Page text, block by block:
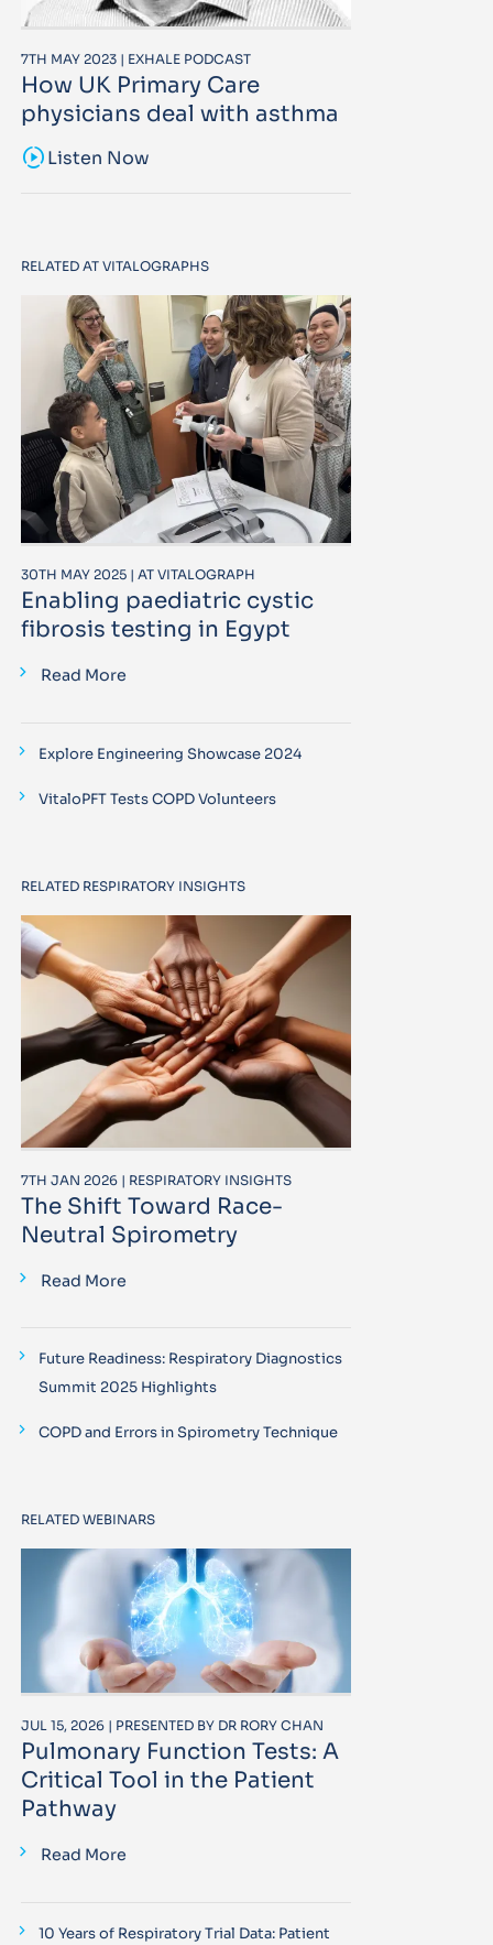
7TH MAY 2023 | EXHALE PODCAST
How UK Primary Care
physicians deal with asthma
sound_samplerListen Now
RELATED AT VITALOGRAPHS
30TH MAY 2025 | AT VITALOGRAPH
Enabling paediatric cystic
fibrosis testing in Egypt
Read More
Explore Engineering Showcase 2024
VitaloPFT Tests COPD Volunteers
RELATED RESPIRATORY INSIGHTS
7TH JAN 2026 | RESPIRATORY INSIGHTS
The Shift Toward Race-
Neutral Spirometry
Read More
Future Readiness: Respiratory Diagnostics
Summit 2025 Highlights
COPD and Errors in Spirometry Technique
RELATED WEBINARS
JUL 15, 2026 | PRESENTED BY DR RORY CHAN
Pulmonary Function Tests: A
Critical Tool in the Patient
Pathway
Read More
10 Years of Respiratory Trial Data: Patient